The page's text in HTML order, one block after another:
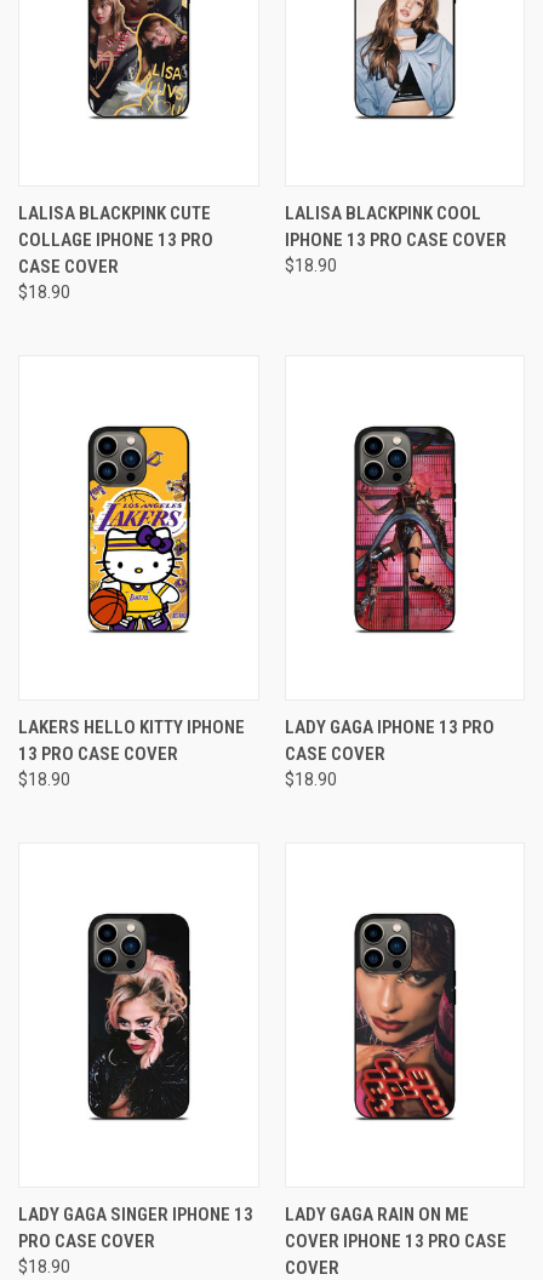
LALISA BLACKPINK CUTE
COLLAGE IPHONE 13 PRO
CASE COVER
$18.90
LALISA BLACKPINK COOL
IPHONE 13 PRO CASE COVER
$18.90
LAKERS HELLO KITTY IPHONE
13 PRO CASE COVER
$18.90
LADY GAGA IPHONE 13 PRO
CASE COVER
$18.90
LADY GAGA SINGER IPHONE 13
PRO CASE COVER
$18.90
LADY GAGA RAIN ON ME
COVER IPHONE 13 PRO CASE
COVER